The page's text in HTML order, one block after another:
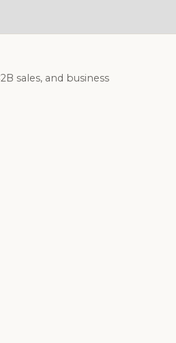
sales, and business